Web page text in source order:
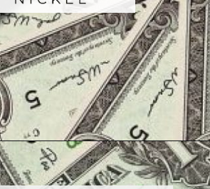
https://wealthynickel.com/best-online-surveys-that-pay-cash/